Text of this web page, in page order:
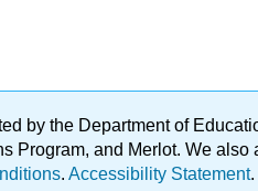
by the Department of
Program, and Merlot. We
. Accessibility Statement.